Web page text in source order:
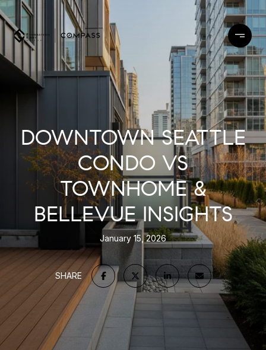
DOWNTOWN SEATTLE
CONDO VS
TOWNHOME &
BELLEVUE INSIGHTS
January 15, 2026
SHARE